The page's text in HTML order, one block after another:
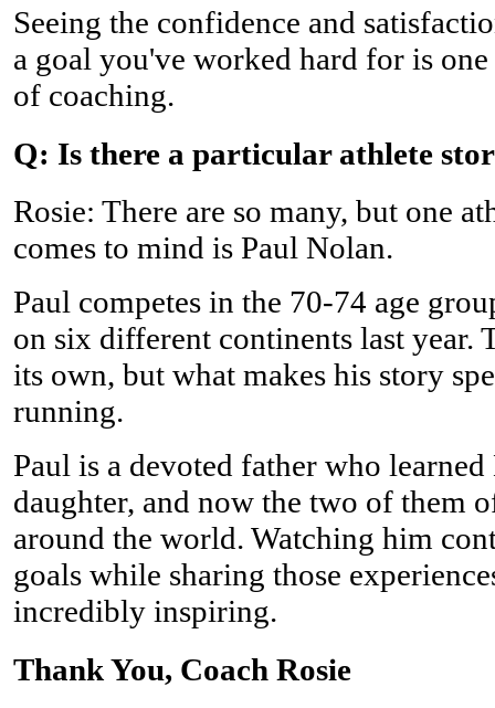
Seeing the confidence and
a goal you've worked hard for is
of coaching.
Q: Is there a particular athlete
Rosie: There are so many, but one
comes to mind is Paul Nolan.
Paul competes in the 70-74 age
on six different continents last year.
its own, but what makes his story
running.
Paul is a devoted father who
daughter, and now the two of them
around the world. Watching him
goals while sharing those
incredibly inspiring.
Thank You, Coach Rosie